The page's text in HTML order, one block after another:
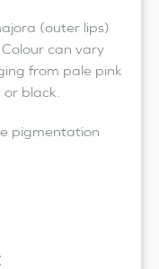
(outer lips)
can vary
from pale pink
black.
pigmentation